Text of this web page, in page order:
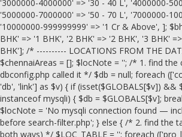
'3000000-4000000' => '30 - 40 L', '4000000-
'5000000-7000000' => '50 - 70 L', '7000000-
'10000000-999999999' => '1 Cr & Above', ];
BHK' => '1 BHK', '2 BHK' => '2 BHK', '3 BHK'
BHK']; /* ---------- LOCATIONS FROM THE
$chennaiAreas = []; $locNote = ''; /* 1. find
dbconfig.php called it */ $db = null; foreach
'db', 'link'] as $v) { if (isset($GLOBALS[$v]) &&
instanceof mysqli) { $db = $GLOBALS[$v];
$locNote = 'No mysqli connection found —
before search-filter.php'; } else { /* 2. find the
both ways) */ $LOC_TABLE = ''; foreach